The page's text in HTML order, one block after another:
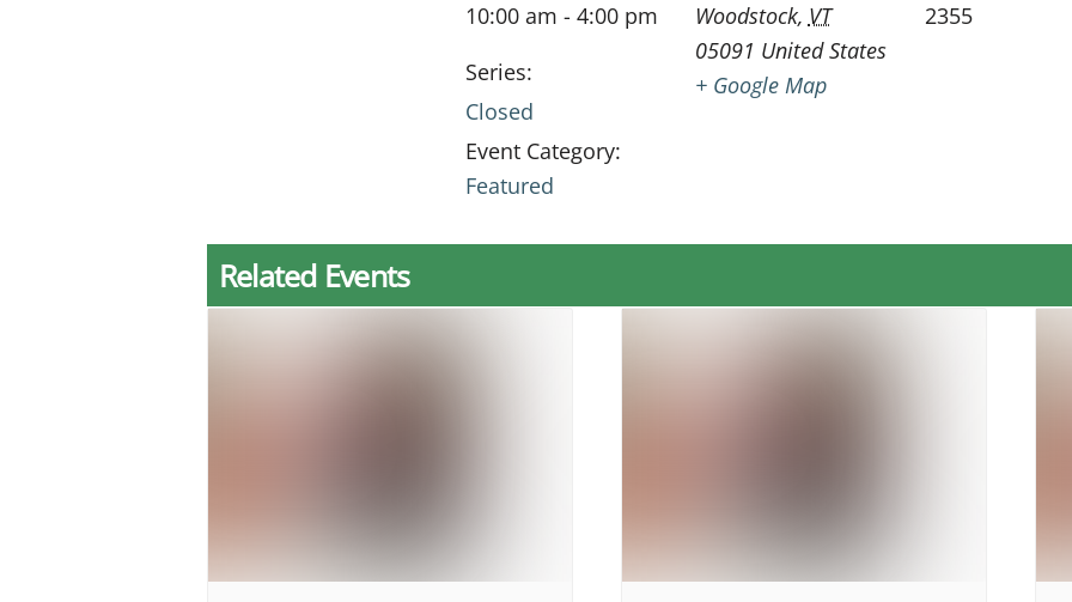
10:00 am - 4:00 pm
Series:
Closed
Event Category:
Featured
Woodstock, VT
05091 United States
+ Google Map
2355
Related Events